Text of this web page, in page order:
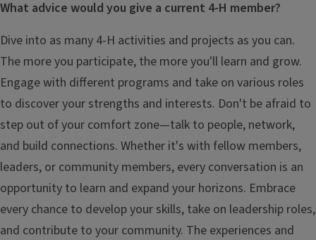
What advice would you give a current 4-H member?
Dive into as many 4-H activities and projects as you can.
The more you participate, the more you'll learn and grow.
Engage with different programs and take on various roles
to discover your strengths and interests. Don't be afraid to
step out of your comfort zone—talk to people, network,
and build connections. Whether it's with fellow members,
leaders, or community members, every conversation is an
opportunity to learn and expand your horizons. Embrace
every chance to develop your skills, take on leadership roles,
and contribute to your community. The experiences and